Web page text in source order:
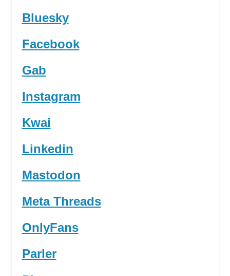
Bluesky
Facebook
Gab
Instagram
Kwai
Linkedin
Mastodon
Meta Threads
OnlyFans
Parler